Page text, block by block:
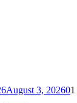
August 3, 20260